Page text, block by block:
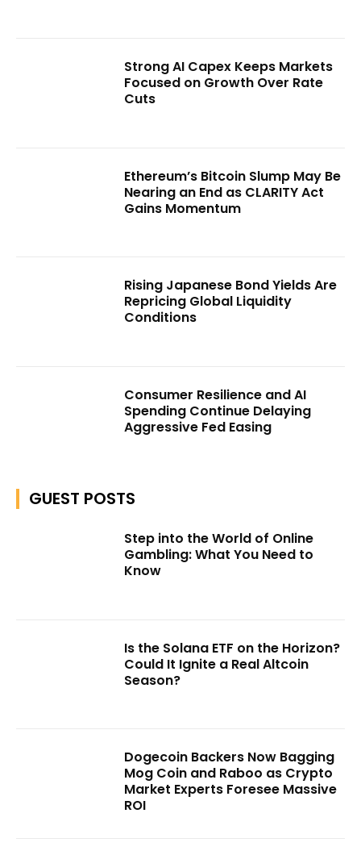
Strong AI Capex Keeps Markets
Focused on Growth Over Rate
Cuts
Ethereum’s Bitcoin Slump May Be
Nearing an End as CLARITY Act
Gains Momentum
Rising Japanese Bond Yields Are
Repricing Global Liquidity
Conditions
Consumer Resilience and AI
Spending Continue Delaying
Aggressive Fed Easing
GUEST POSTS
Step into the World of Online
Gambling: What You Need to
Know
Is the Solana ETF on the Horizon?
Could It Ignite a Real Altcoin
Season?
Dogecoin Backers Now Bagging
Mog Coin and Raboo as Crypto
Market Experts Foresee Massive
ROI